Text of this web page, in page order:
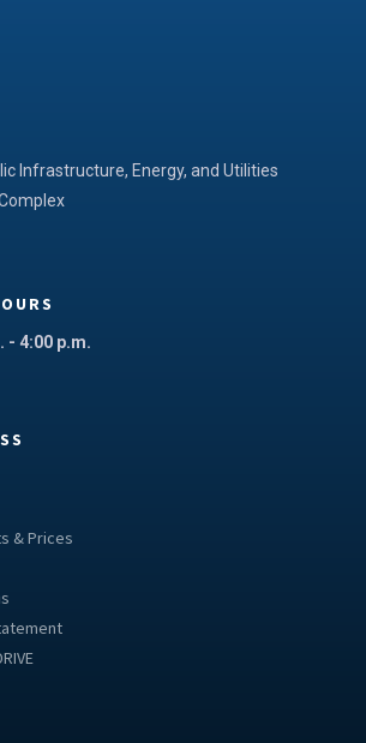
Infrastructure, Energy, and Utilities
- 4:00 p.m.
& Prices